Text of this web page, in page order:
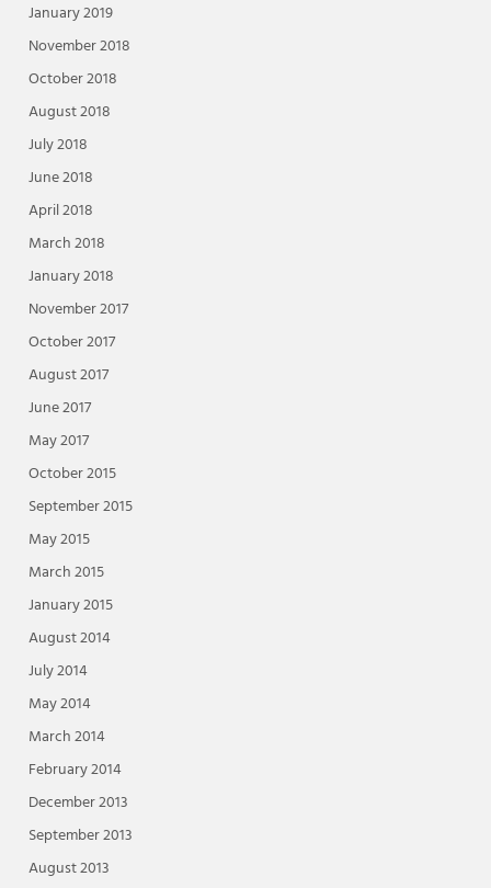
January 2019
November 2018
October 2018
August 2018
July 2018
June 2018
April 2018
March 2018
January 2018
November 2017
October 2017
August 2017
June 2017
May 2017
October 2015
September 2015
May 2015
March 2015
January 2015
August 2014
July 2014
May 2014
March 2014
February 2014
December 2013
September 2013
August 2013